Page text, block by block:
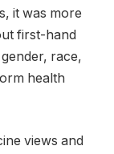
it was more
first-hand
race,
health
views and